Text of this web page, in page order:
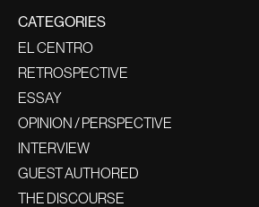
CATEGORIES
EL CENTRO
RETROSPECTIVE
ESSAY
OPINION / PERSPECTIVE
INTERVIEW
GUEST AUTHORED
THE DISCOURSE